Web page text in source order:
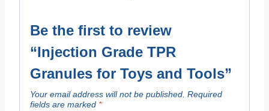
Be the first to review
“Injection Grade TPR
Granules for Toys and Tools”
Your email address will not be published. Required
fields are marked *